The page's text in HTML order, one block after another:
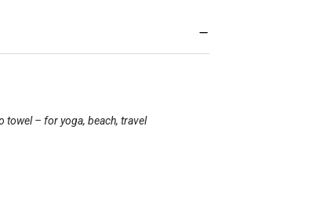
towel – for yoga, beach, travel